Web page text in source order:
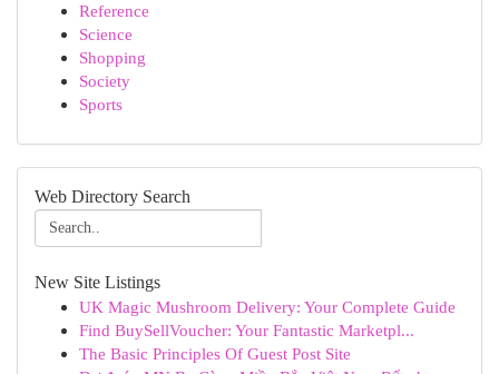
Reference
Science
Shopping
Society
Sports
Web Directory Search
New Site Listings
UK Magic Mushroom Delivery: Your Complete Guide
Find BuySellVoucher: Your Fantastic Marketpl...
The Basic Principles Of Guest Post Site